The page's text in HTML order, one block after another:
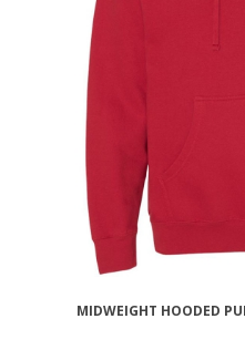
MIDWEIGHT HOODED